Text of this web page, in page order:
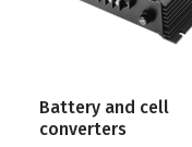
Battery and cell
converters